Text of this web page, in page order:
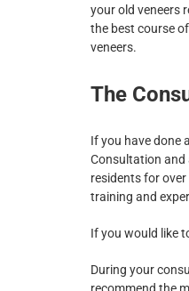
your old veneers
the best course
veneers.
The
If you have done
Consultation and
residents for
training and
If you would like
During your